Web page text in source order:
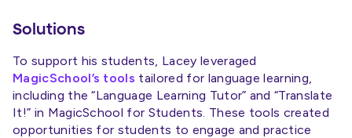
Solutions
To support his students, Lacey leveraged
MagicSchool’s tools tailored for language learning,
including the “Language Learning Tutor” and “Translate
It!” in MagicSchool for Students. These tools created
opportunities for students to engage and practice